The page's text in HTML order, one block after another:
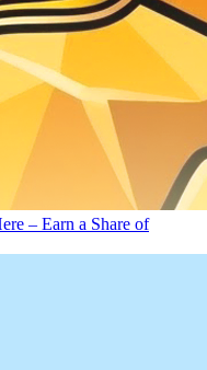
– Earn a Share of